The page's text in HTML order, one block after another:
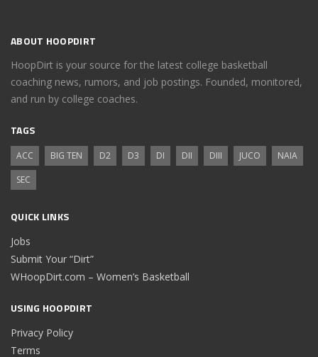
ABOUT HOOPDIRT
HoopDirt is your source for the latest college basketball
coaching news, rumors, and job postings. Founded, monitored,
and run by college coaches.
TAGS
ACC BIG TEN D2 D3 DI DII DIII JUCO
NAIA
SEC
QUICK LINKS
Jobs
Submit Your “Dirt”
WHoopDirt.com – Women’s Basketball
USING HOOPDIRT
Privacy Policy
Terms